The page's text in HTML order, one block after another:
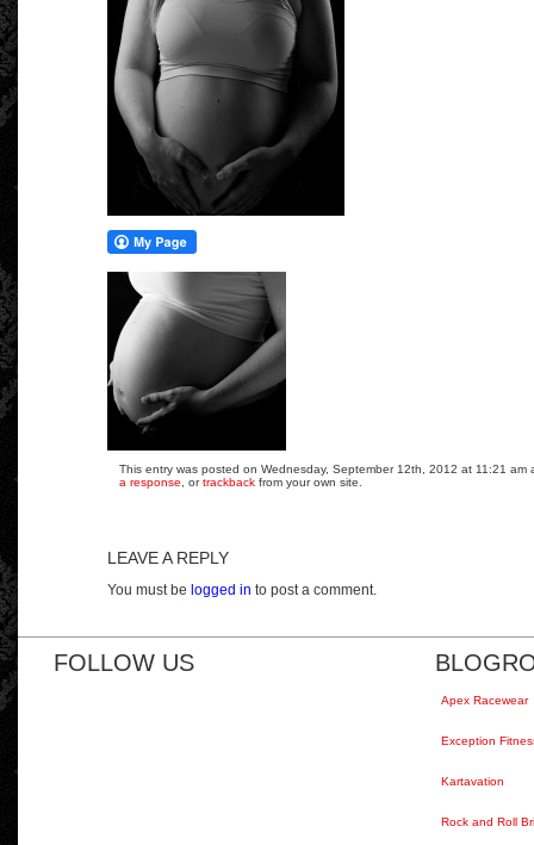
This entry was posted on Wednesday, September 12th, 2012 at 11:21
a response , ortrackback from your own site.
LEAVE A REPLY
You must be logged in to post a comment.
FOLLOW US
Apex Racewear
Exception
Kartavation
Rock and Roll